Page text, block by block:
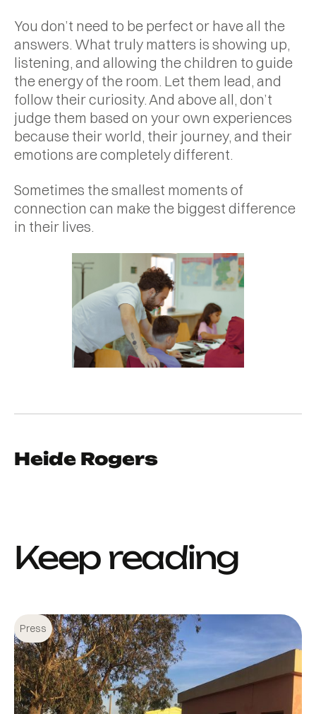
You don’t need to be perfect or have all the
answers. What truly matters is showing up,
listening, and allowing the children to guide
the energy of the room. Let them lead, and
follow their curiosity. And above all, don’t
judge them based on your own experiences
because their world, their journey, and their
emotions are completely different.
Sometimes the smallest moments of
connection can make the biggest difference
in their lives.
Heide Rogers
Keep reading
Press